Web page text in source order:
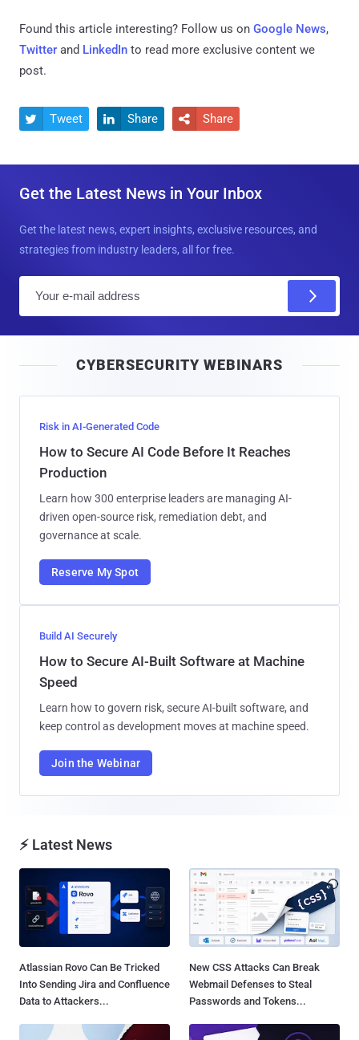
Found this article interesting? Follow us on Google News,
Twitter and LinkedIn to read more exclusive content we
post.
 Tweet  Share  Share
Get the Latest News in Your Inbox
Get the latest news, expert insights, exclusive resources, and
strategies from industry leaders, all for free.
l
CYBERSECURITY WEBINARS
Risk in AI-Generated Code
How to Secure AI Code Before It Reaches
Production
Learn how 300 enterprise leaders are managing AI-
driven open-source risk, remediation debt, and
governance at scale.
Reserve My Spot
Build AI Securely
How to Secure AI-Built Software at Machine
Speed
Learn how to govern risk, secure AI-built software, and
keep control as development moves at machine speed.
Join the Webinar
⚡ Latest News
Atlassian Rovo Can Be Tricked
Into Sending Jira and Confluence
Data to Attackers...
New CSS Attacks Can Break
Webmail Defenses to Steal
Passwords and Tokens...